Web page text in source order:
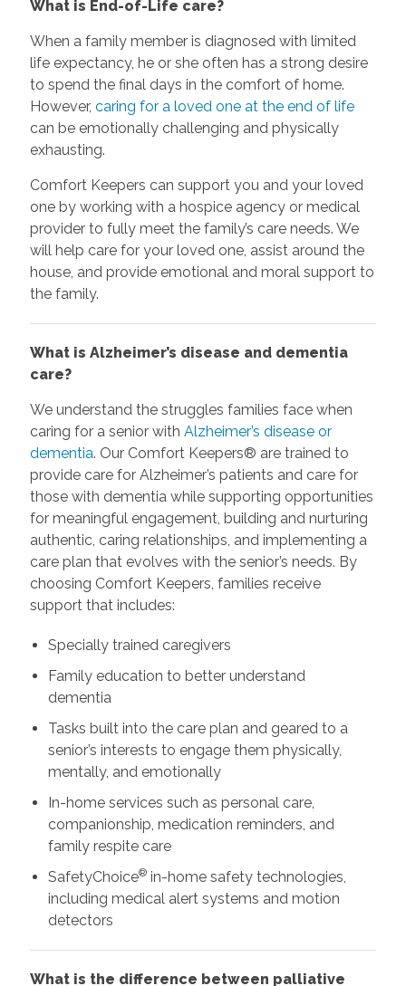
What is End-of-Life care?
When a family member is diagnosed with limited
life expectancy, he or she often has a strong desire
to spend the final days in the comfort of home.
However, caring for a loved one at the end of life
can be emotionally challenging and physically
exhausting.
Comfort Keepers can support you and your loved
one by working with a hospice agency or medical
provider to fully meet the family’s care needs. We
will help care for your loved one, assist around the
house, and provide emotional and moral support to
the family.
What is Alzheimer’s disease and dementia
care?
We understand the struggles families face when
caring for a senior with Alzheimer’s disease or
dementia. Our Comfort Keepers® are trained to
provide care for Alzheimer’s patients and care for
those with dementia while supporting opportunities
for meaningful engagement, building and nurturing
authentic, caring relationships, and implementing a
care plan that evolves with the senior’s needs. By
choosing Comfort Keepers, families receive
support that includes:
Specially trained caregivers
Family education to better understand
dementia
Tasks built into the care plan and geared to a
senior’s interests to engage them physically,
mentally, and emotionally
In-home services such as personal care,
companionship, medication reminders, and
family respite care
SafetyChoice®in-home safety technologies,
including medical alert systems and motion
detectors
What is the difference between palliative